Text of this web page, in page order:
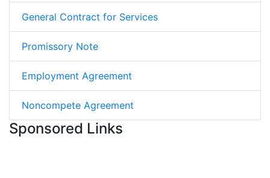
General Contract for Services
Promissory Note
Employment Agreement
Noncompete Agreement
Sponsored Links